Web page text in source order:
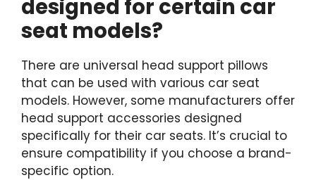
designed for certain car
seat models?
There are universal head support pillows
that can be used with various car seat
models. However, some manufacturers offer
head support accessories designed
specifically for their car seats. It’s crucial to
ensure compatibility if you choose a brand-
specific option.